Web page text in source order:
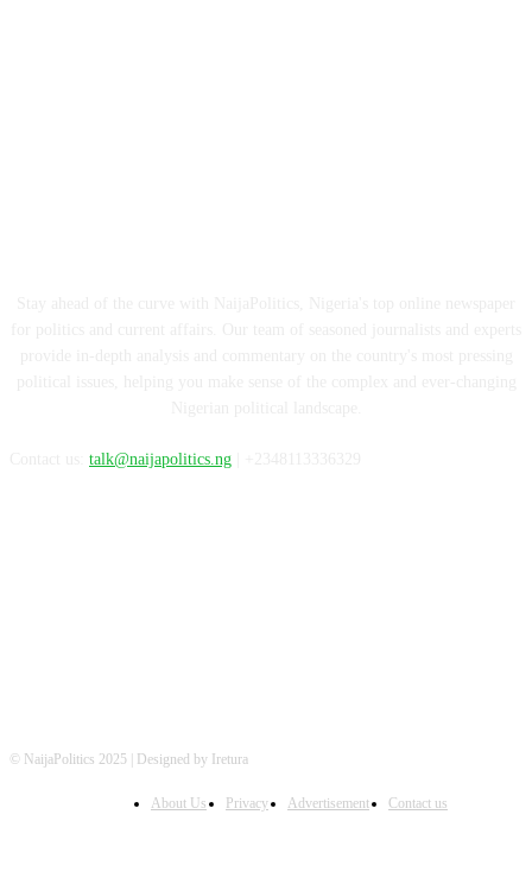
talk@naijapolitics.ng
© NaijaPolitics 2025 | Designed by Iretura
About Us Privacy Advertisement Contact us